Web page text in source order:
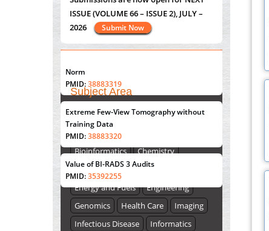
Immunomodulatory Strategies for Spinal
Cord Injury
PMID:
37333689
Norm
PMID:38883319
Extreme Few-View Tomography without
Training Data
PMID:38883320
Value of BI-RADS 3 Audits
PMID:35392255
2026
Submit Now
"World Breastfeeding Week" - August
1
Submissions are now open for NEXT
ISSUE (VOLUME 66 – ISSUE 2), JULY –
2026
Submit Now
Subject Area
Agriculture Sciences
Biological Sciences
Bioinformatics
Chemistry
Computer Science
Earth Science
Energy and Fuels
Engineering
Genomics
Health Care
Imaging
Infectious Disease
Informatics